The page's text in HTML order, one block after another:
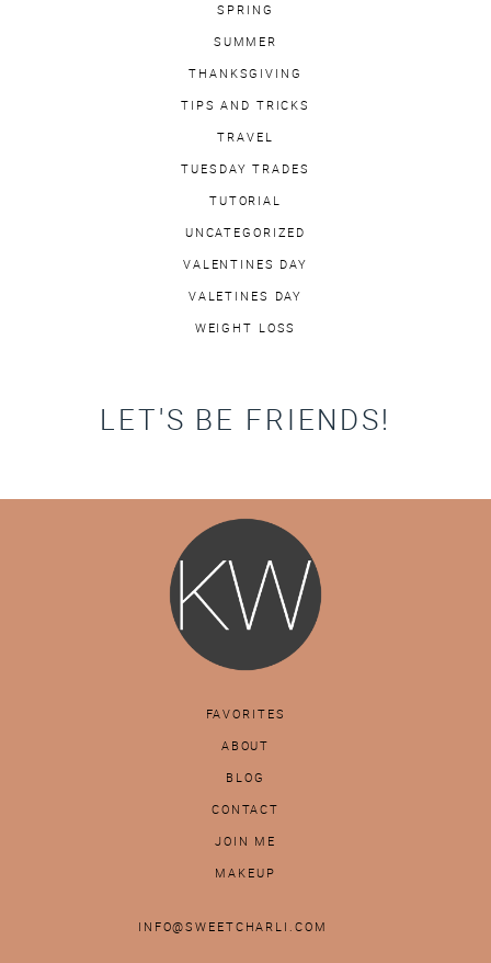
SPRING
SUMMER
THANKSGIVING
TIPS AND TRICKS
TRAVEL
TUESDAY TRADES
TUTORIAL
UNCATEGORIZED
VALENTINES DAY
VALETINES DAY
WEIGHT LOSS
LET'S BE FRIENDS!
FAVORITES
ABOUT
BLOG
CONTACT
JOIN ME
MAKEUP
INFO@SWEETCHARLI.COM